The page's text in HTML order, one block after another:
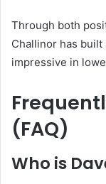
Through both
Challinor has
impressive in
(FAQ)
Who is